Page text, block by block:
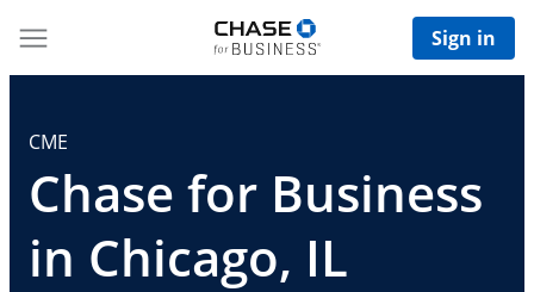
Sign in
CME
Chase for Business
in Chicago, IL